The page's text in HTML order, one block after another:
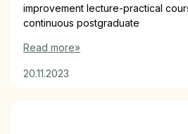
improvement lecture-practical
continuous postgraduate
Read more»
20.11.2023